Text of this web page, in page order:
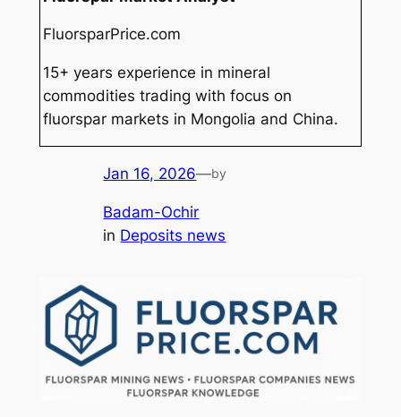
FluorsparPrice.com
15+ years experience in mineral
commodities trading with focus on
fluorspar markets in Mongolia and China.
Jan 16, 2026—by
Badam-Ochir
in Deposits news